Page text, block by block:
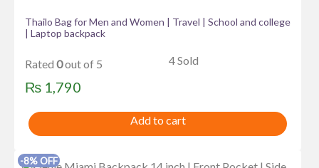
Thailo Bag for Men and Women | Travel | School and college
| Laptop backpack
Rated 0out of 5 4 Sold
₨ 1,790
Add to cart
-8% OFF